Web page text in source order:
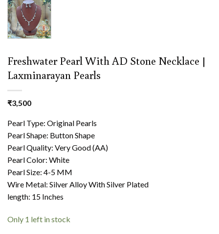
Freshwater Pearl With AD Stone Necklace |
Laxminarayan Pearls
₹3,500
Pearl Type: Original Pearls
Pearl Shape: Button Shape
Pearl Quality: Very Good (AA)
Pearl Color: White
Pearl Size: 4-5 MM
Wire Metal: Silver Alloy With Silver Plated
length: 15 Inches
Only 1 left in stock